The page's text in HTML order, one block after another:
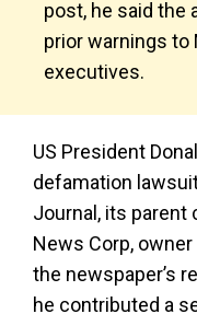
post, he said the
prior warnings to
executives.
US President
defamation
Journal, its parent
News Corp,
the newspaper’s
he contributed a